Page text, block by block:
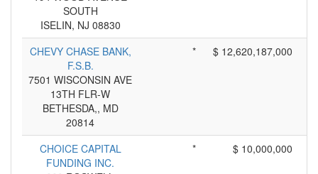
SOUTH
ISELIN, NJ 08830
CHEVY CHASE BANK,
F.S.B.
7501 WISCONSIN AVE
13TH FLR-W
BETHESDA,, MD
20814
* $ 12,620,187,000
CHOICE CAPITAL
FUNDING INC.
* $ 10,000,000